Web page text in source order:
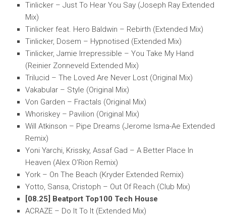
Tinlicker – Just To Hear You Say (Joseph Ray Extended
Mix)
Tinlicker feat. Hero Baldwin – Rebirth (Extended Mix)
Tinlicker, Dosem – Hypnotised (Extended Mix)
Tinlicker, Jamie Irrepressible – You Take My Hand
(Reinier Zonneveld Extended Mix)
Trilucid – The Loved Are Never Lost (Original Mix)
Vakabular – Style (Original Mix)
Von Garden – Fractals (Original Mix)
Whoriskey – Pavilion (Original Mix)
Will Atkinson – Pipe Dreams (Jerome Isma-Ae Extended
Remix)
Yoni Yarchi, Krissky, Assaf Gad – A Better Place In
Heaven (Alex O’Rion Remix)
York – On The Beach (Kryder Extended Remix)
Yotto, Sansa, Cristoph – Out Of Reach (Club Mix)
[08.25] Beatport Top100 Tech House
ACRAZE – Do It To It (Extended Mix)